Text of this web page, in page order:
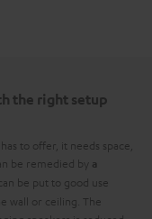
the right setup
to offer, it needs space,
be remedied by a
be put to good use
wall or ceiling. The